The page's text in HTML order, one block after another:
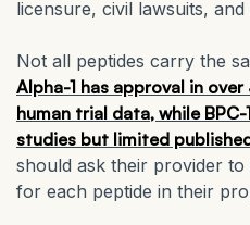
licensure, civil lawsuits,
Not all peptides carry the
Alpha-1 has approval in
human trial data, while
studies but limited
should ask their provider to
for each peptide in their